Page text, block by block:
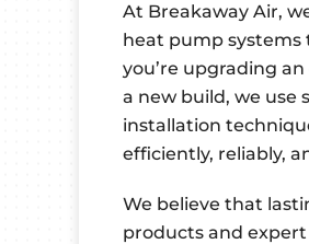
At Breakaway Air,
heat pump systems
you’re upgrading
a new build, we
installation
efficiently, reliably,
We believe that
products and expert